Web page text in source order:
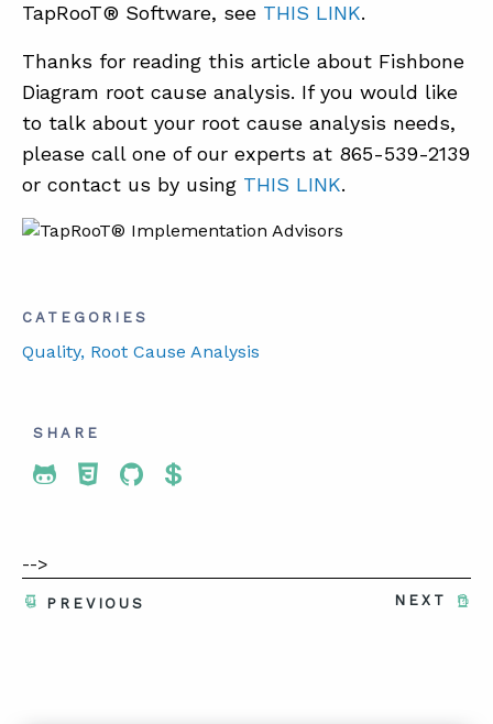
TapRooT® Software, see THIS LINK.
Thanks for reading this article about Fishbone
Diagram root cause analysis. If you would like
to talk about your root cause analysis needs,
please call one of our experts at 865-539-2139
or contact us by using THIS LINK.
CATEGORIES
Quality, Root Cause Analysis
SHARE
Share To Twitter
Share To Facebook
Share To LinkedIn
Share To Pinterest
-->
NEXT
PREVIOUS